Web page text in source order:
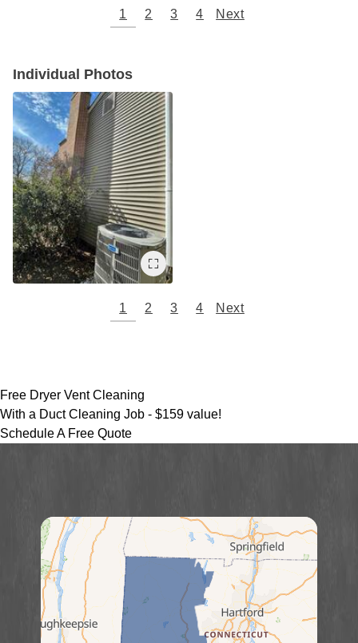
1 2 3 4 Next
Individual Photos
1 2 3 4 Next
Free Dryer Vent Cleaning
With a Duct Cleaning Job - $159 value!
Schedule A Free Quote